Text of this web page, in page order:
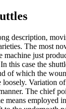
description,
The most
machine just
this case the
of which the
Variation
The chief
means employed